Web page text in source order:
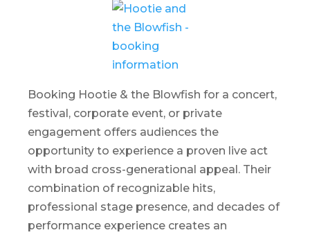
Booking Hootie & the Blowfish for a concert,
festival, corporate event, or private
engagement offers audiences the
opportunity to experience a proven live act
with broad cross-generational appeal. Their
combination of recognizable hits,
professional stage presence, and decades of
performance experience creates an